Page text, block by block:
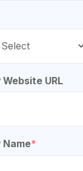
URL
Name*